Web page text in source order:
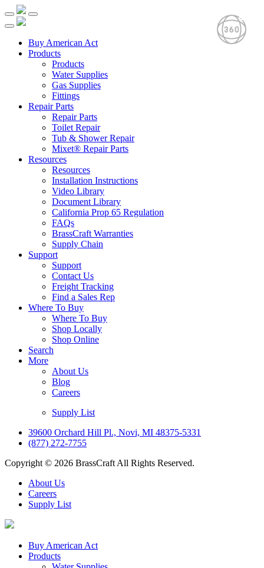
Buy American Act
Products
Products
Water Supplies
Gas Supplies
Fittings
Repair Parts
Repair Parts
Toilet Repair
Tub & Shower Repair
Mixet® Repair Parts
Resources
Resources
Installation Instructions
Video Library
Document Library
California Prop 65 Regulation
FAQs
BrassCraft Warranties
Supply Chain
Support
Support
Contact Us
Freight Tracking
Find a Sales Rep
Where To Buy
Where To Buy
Shop Locally
Shop Online
Search
More
About Us
Blog
Careers
Supply List
39600 Orchard Hill Pl., Novi, MI 48375-5331
(877) 272-7755
Copyright © 2026 BrassCraft All Rights Reserved.
About Us
Careers
Supply List
Buy American Act
Products